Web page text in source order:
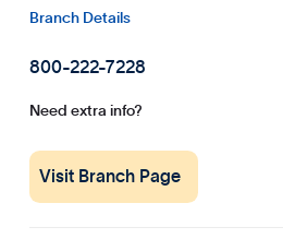
Branch Details
800-222-7228
Need extra info?
Visit Branch Page